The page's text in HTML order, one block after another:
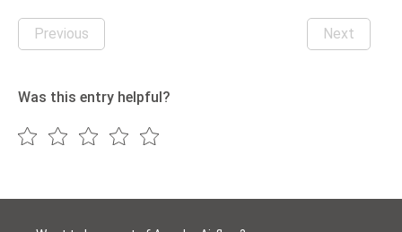
Previous Next
Was this entry helpful?